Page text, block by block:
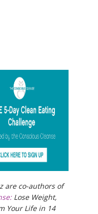
are co-authors of
Lose Weight,
Your Life in 14